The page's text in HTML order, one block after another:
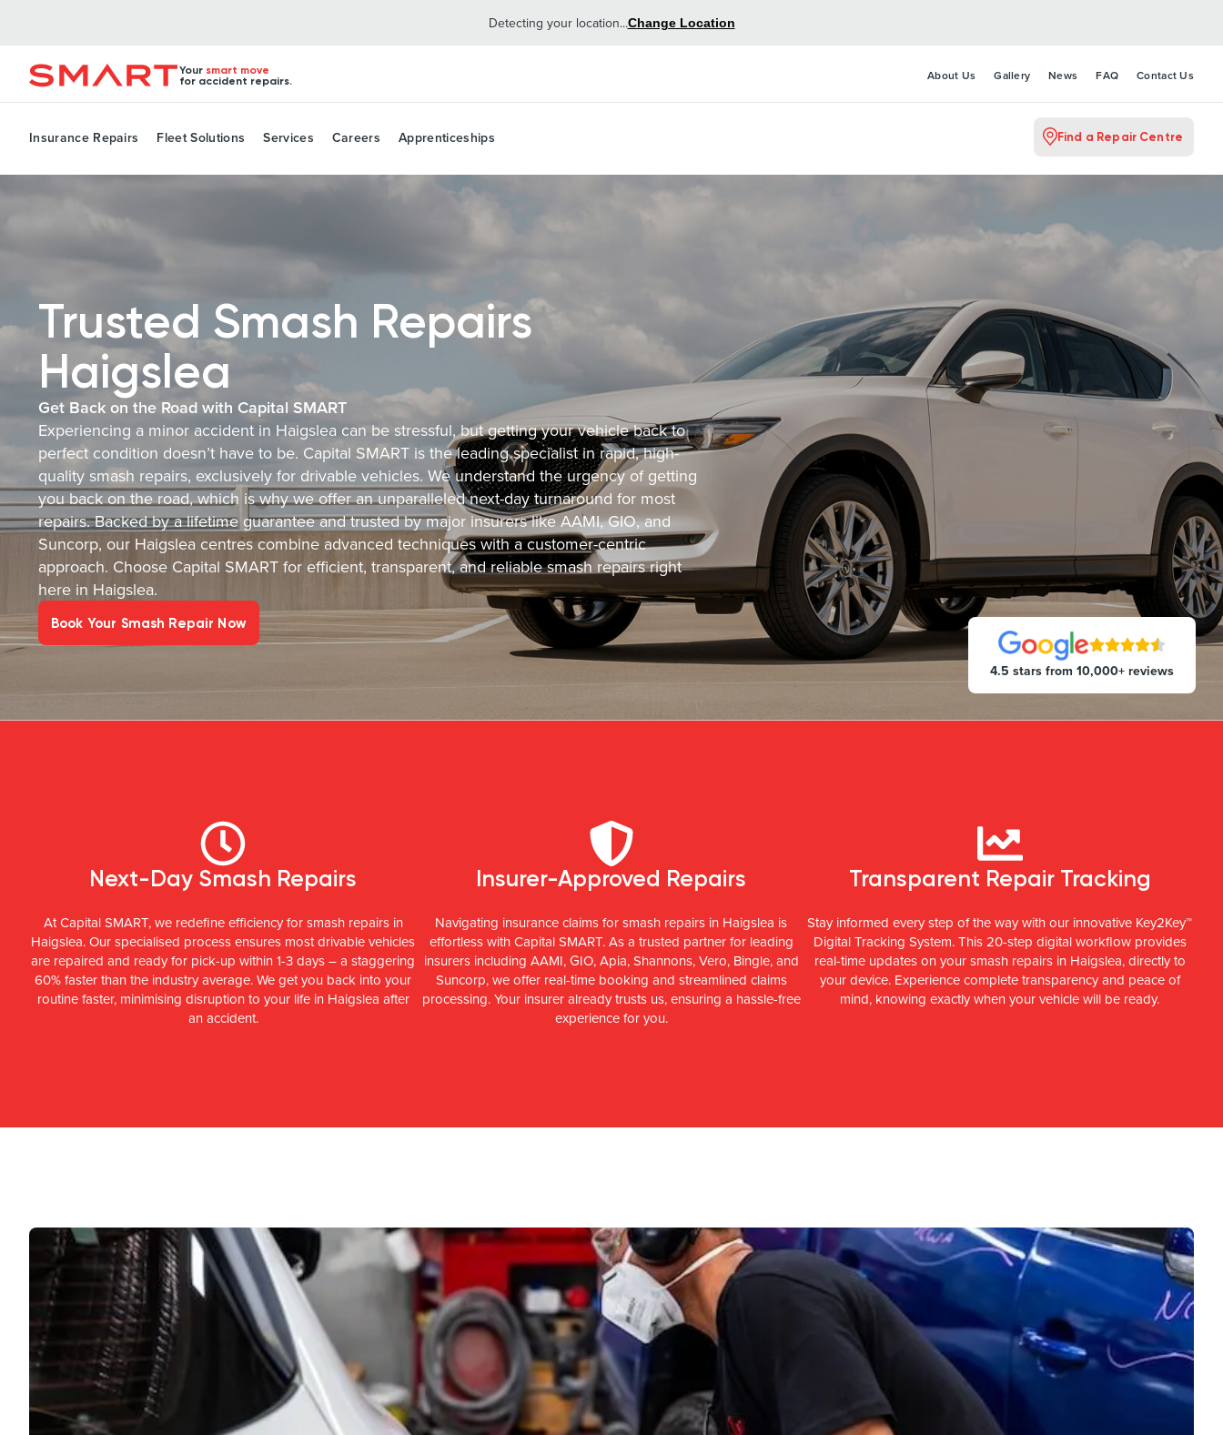
Detecting your location...Change Location
Your smart move
for accident repairs.
About Us Gallery News FAQ Contact Us
Insurance Repairs Fleet Solutions Services Careers Apprenticeships Find a Repair Centre
Trusted Smash Repairs
Haigslea
Get Back on the Road with Capital SMART
Experiencing a minor accident in Haigslea can be stressful, but getting your vehicle back to
perfect condition doesn’t have to be. Capital SMART is the leading specialist in rapid, high-
quality smash repairs, exclusively for drivable vehicles. We understand the urgency of getting
you back on the road, which is why we offer an unparalleled next-day turnaround for most
repairs. Backed by a lifetime guarantee and trusted by major insurers like AAMI, GIO, and
Suncorp, our Haigslea centres combine advanced techniques with a customer-centric
approach. Choose Capital SMART for efficient, transparent, and reliable smash repairs right
here in Haigslea.
Book Your Smash Repair Now
4.5 stars from 10,000+ reviews
Next-Day Smash Repairs
At Capital SMART, we redefine efficiency for smash repairs in
Haigslea. Our specialised process ensures most drivable vehicles
are repaired and ready for pick-up within 1-3 days – a staggering
60% faster than the industry average. We get you back into your
routine faster, minimising disruption to your life in Haigslea after
an accident.
Insurer-Approved Repairs
Navigating insurance claims for smash repairs in Haigslea is
effortless with Capital SMART. As a trusted partner for leading
insurers including AAMI, GIO, Apia, Shannons, Vero, Bingle, and
Suncorp, we offer real-time booking and streamlined claims
processing. Your insurer already trusts us, ensuring a hassle-free
experience for you.
Transparent Repair Tracking
Stay informed every step of the way with our innovative Key2Key™
Digital Tracking System. This 20-step digital workflow provides
real-time updates on your smash repairs in Haigslea, directly to
your device. Experience complete transparency and peace of
mind, knowing exactly when your vehicle will be ready.